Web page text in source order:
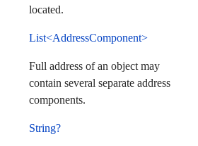
located.
List<AddressComponent>
Full address of an object may
contain several separate address
components.
String?